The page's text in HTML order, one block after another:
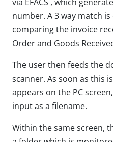
via EFACS , which
number. A 3 way match
comparing the invoice
Order and Goods
The user then feeds the
scanner. As soon as this
appears on the PC
input as a filename.
Within the same screen,